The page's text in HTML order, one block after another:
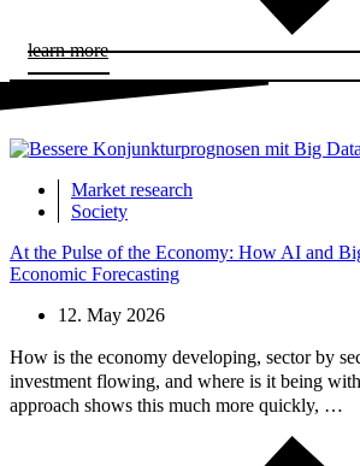
learn more
Market research
Society
At the Pulse of the Economy: How AI and
Economic Forecasting
12. May 2026
How is the economy developing, sector by
investment flowing, and where is it being
approach shows this much more quickly, …